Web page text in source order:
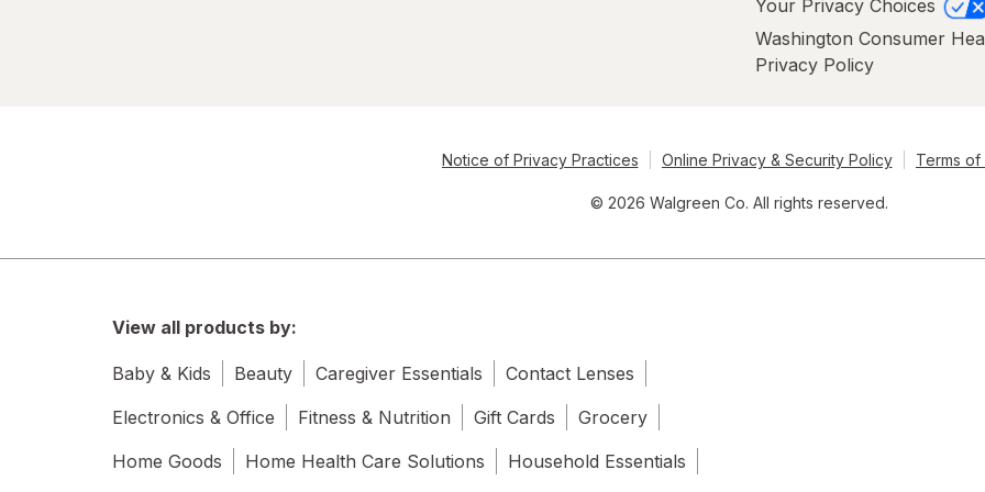
Your Privacy Choices
Washington Consumer
Privacy Policy
Notice of Privacy Practices Online Privacy & Security Policy Terms of
© 2026 Walgreen Co. All rights reserved.
View all products by:
Baby & Kids Beauty Caregiver Essentials
Contact Lenses
Electronics & Office
Fitness & Nutrition Gift Cards
Grocery
Home Goods
Home Health Care Solutions Household Essentials